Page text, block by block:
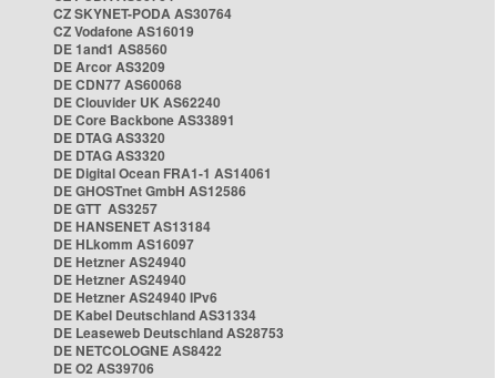
CZ SKYNET-PODA AS30764
CZ Vodafone AS16019
DE 1and1 AS8560
DE Arcor AS3209
DE CDN77 AS60068
DE Clouvider UK AS62240
DE Core Backbone AS33891
DE DTAG AS3320
DE DTAG AS3320
DE Digital Ocean FRA1-1 AS14061
DE GHOSTnet GmbH AS12586
DE GTT AS3257
DE HANSENET AS13184
DE HLkomm AS16097
DE Hetzner AS24940
DE Hetzner AS24940
DE Hetzner AS24940 IPv6
DE Kabel Deutschland AS31334
DE Leaseweb Deutschland AS28753
DE NETCOLOGNE AS8422
DE O2 AS39706